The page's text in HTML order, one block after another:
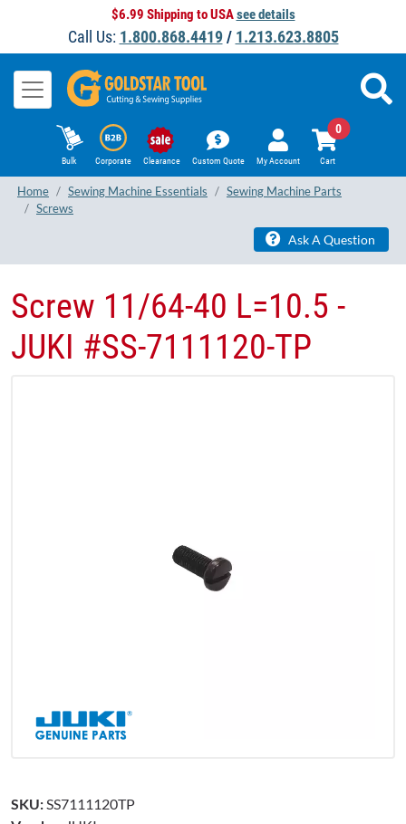
$6.99 Shipping to USAsee details
Call Us: 1.800.868.4419/ 1.213.623.8805
Bulk Corporate Clearance Custom Quote My Account Cart
0
Home Sewing Machine Essentials
Sewing Machine Parts
Screws
Ask A Question
Screw 11/64-40 L=10.5 -
JUKI #SS-7111120-TP
SKU: SS7111120TP